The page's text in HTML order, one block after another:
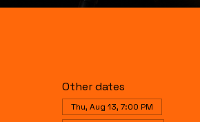
Other dates
Thu, Aug 13, 7:00 PM